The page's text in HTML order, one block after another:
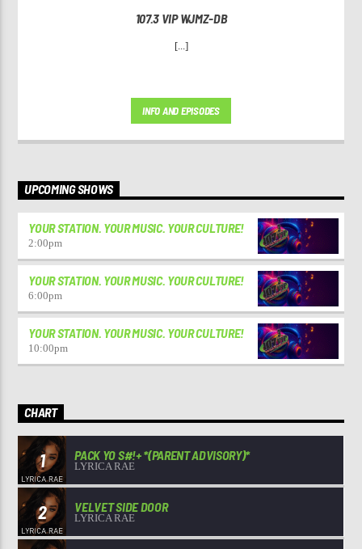
107.3 VIP WJMZ-DB
[...]
INFO AND EPISODES
UPCOMING SHOWS
YOUR STATION. YOUR MUSIC. YOUR CULTURE!
2:00pm
YOUR STATION. YOUR MUSIC. YOUR CULTURE!
6:00pm
YOUR STATION. YOUR MUSIC. YOUR CULTURE!
10:00pm
CHART
1 PACK YO S#!+ *(PARENT ADVISORY)*
LYRICA RAE
2 VELVET SIDE DOOR
LYRICA RAE